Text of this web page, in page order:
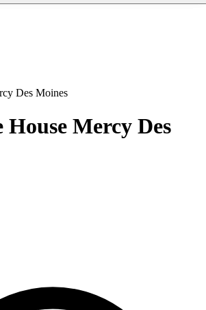
Des Moines
Mercy Des